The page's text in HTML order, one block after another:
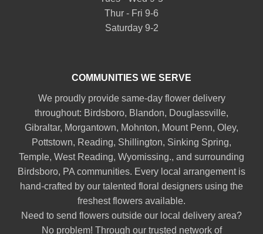
Thur - Fri 9-6
Saturday 9-2
COMMUNITIES WE SERVE
We proudly provide same-day flower delivery
throughout: Birdsboro, Blandon, Douglassville,
Gibraltar, Morgantown, Mohnton, Mount Penn, Oley,
Pottstown, Reading, Shillington, Sinking Spring,
Temple, West Reading, Wyomissing., and surrounding
Birdsboro, PA communities. Every local arrangement is
hand-crafted by our talented floral designers using the
freshest flowers available.
Need to send flowers outside our local delivery area?
No problem! Through our trusted network of